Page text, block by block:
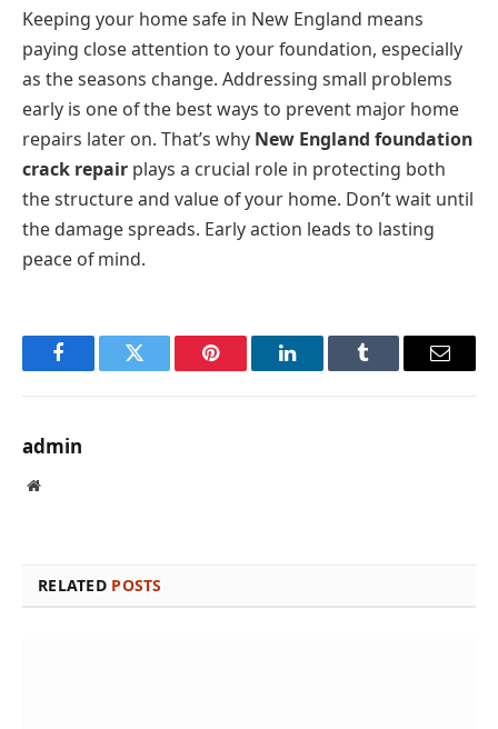
Keeping your home safe in New England means
paying close attention to your foundation, especially
as the seasons change. Addressing small problems
early is one of the best ways to prevent major home
repairs later on. That’s why New England foundation
crack repair plays a crucial role in protecting both
the structure and value of your home. Don’t wait until
the damage spreads. Early action leads to lasting
peace of mind.
FacebookTwitter Pinterest LinkedInTumblr Email
admin
Website
RELATED POSTS